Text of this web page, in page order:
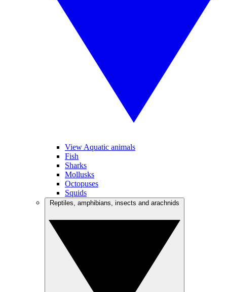
View Aquatic animals
Fish
Sharks
Mollusks
Octopuses
Squids